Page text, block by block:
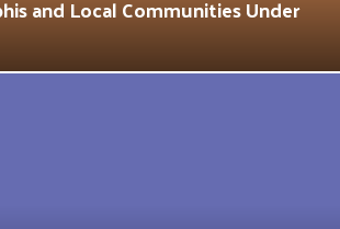
and Local Communities Under